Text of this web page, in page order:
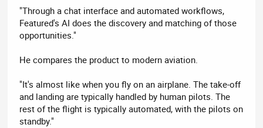
"Through a chat interface and automated workflows,
Featured's AI does the discovery and matching of those
opportunities."
He compares the product to modern aviation.
"It's almost like when you fly on an airplane. The take-off
and landing are typically handled by human pilots. The
rest of the flight is typically automated, with the pilots on
standby."